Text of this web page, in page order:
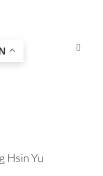
Toggle
Hsin Yu